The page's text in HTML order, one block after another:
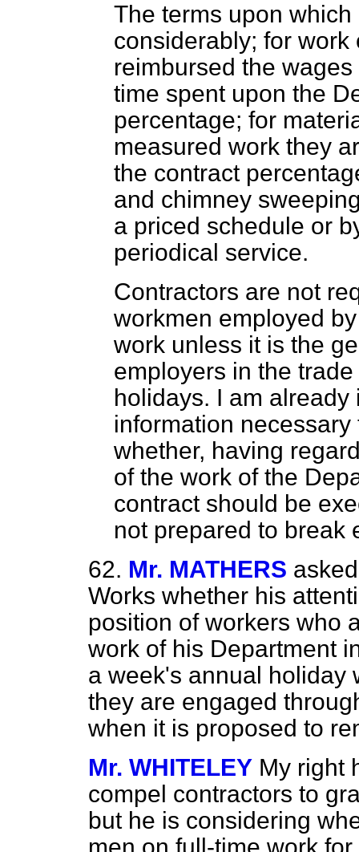
The terms upon
considerably; for
reimbursed the
time spent upon the
percentage; for
measured work they
the contract
and chimney
a priced schedule or
periodical service.
Contractors are not
workmen employed
work unless it is the
employers in the
holidays. I am
information
whether, having
of the work of the
contract should be
not prepared to break
62. Mr. MATHERS
Works whether his
position of workers who
work of his Department
a week's annual holiday
they are engaged
when it is proposed to
Mr. WHITELEY My right
compel contractors to
but he is considering